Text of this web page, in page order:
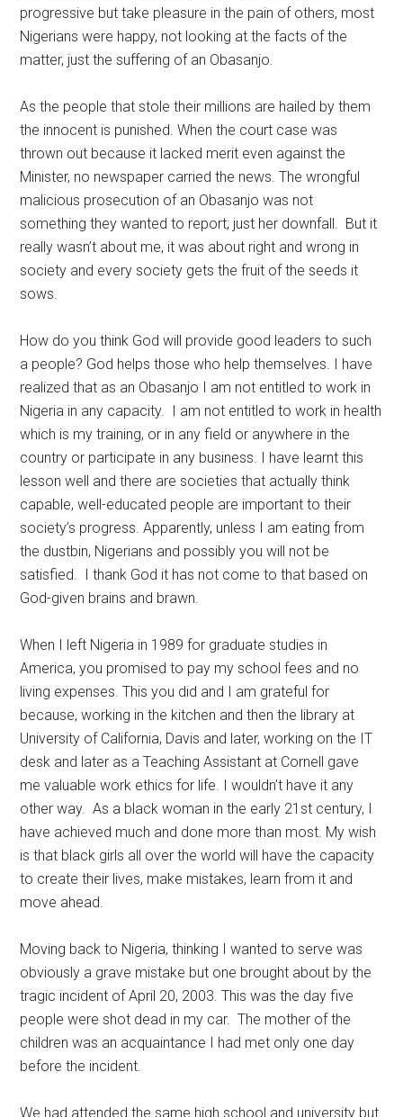
progressive but take pleasure in the pain of others, most
Nigerians were happy, not looking at the facts of the
matter, just the suffering of an Obasanjo.
As the people that stole their millions are hailed by them
the innocent is punished. When the court case was
thrown out because it lacked merit even against the
Minister, no newspaper carried the news. The wrongful
malicious prosecution of an Obasanjo was not
something they wanted to report; just her downfall. But it
really wasn’t about me, it was about right and wrong in
society and every society gets the fruit of the seeds it
sows.
How do you think God will provide good leaders to such
a people? God helps those who help themselves. I have
realized that as an Obasanjo I am not entitled to work in
Nigeria in any capacity. I am not entitled to work in health
which is my training, or in any field or anywhere in the
country or participate in any business. I have learnt this
lesson well and there are societies that actually think
capable, well-educated people are important to their
society’s progress. Apparently, unless I am eating from
the dustbin, Nigerians and possibly you will not be
satisfied. I thank God it has not come to that based on
God-given brains and brawn.
When I left Nigeria in 1989 for graduate studies in
America, you promised to pay my school fees and no
living expenses. This you did and I am grateful for
because, working in the kitchen and then the library at
University of California, Davis and later, working on the IT
desk and later as a Teaching Assistant at Cornell gave
me valuable work ethics for life. I wouldn’t have it any
other way. As a black woman in the early 21st century, I
have achieved much and done more than most. My wish
is that black girls all over the world will have the capacity
to create their lives, make mistakes, learn from it and
move ahead.
Moving back to Nigeria, thinking I wanted to serve was
obviously a grave mistake but one brought about by the
tragic incident of April 20, 2003. This was the day five
people were shot dead in my car. The mother of the
children was an acquaintance I had met only one day
before the incident.
We had attended the same high school and university but